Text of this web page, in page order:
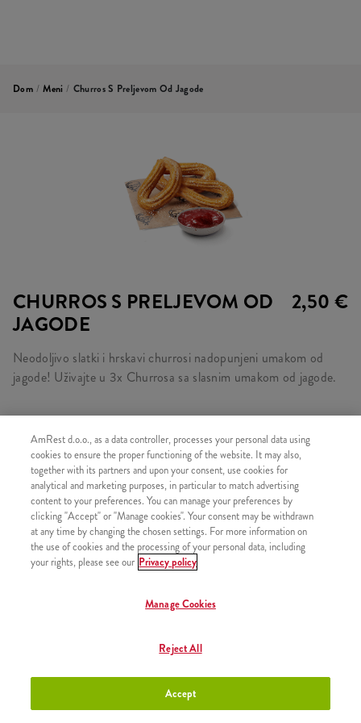
Dom / Meni / Churros S Preljevom Od Jagode
CHURROS S PRELJEVOM OD
JAGODE
2,50 €
Neodoljivo slatki i hrskavi churrosi nadopunjeni umakom od
jagode! Uživajte u 3x Churrosa sa slasnim umakom od jagode.
SLIČNI PROIZVODI
Churros s preljevom od
čokolade
+2,50 €
Churros s preljevom od
AmRest d.o.o., as a data controller, processes your personal data using
cookies to ensure the proper functioning of the website. It may also,
together with its partners and upon your consent, use cookies for
analytical and marketing purposes, in particular to match advertising
content to your preferences. You can manage your preferences by
clicking "Accept" or "Manage cookies". Your consent may be withdrawn
at any time by changing the chosen settings. For more information on
the use of cookies and the processing of your personal data, including
your rights, please see our Privacy policy
Manage Cookies
Reject All
Accept